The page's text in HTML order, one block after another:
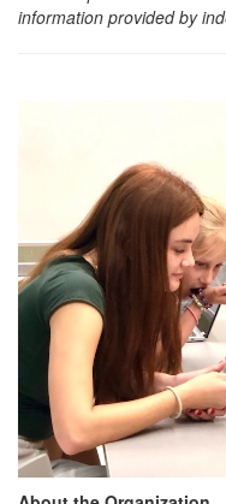
information provided by